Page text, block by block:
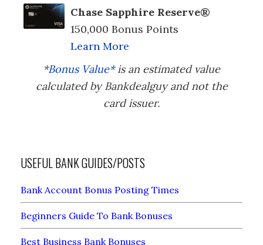
Chase Sapphire Reserve®
150,000 Bonus Points
Learn More
*Bonus Value*is an estimated value
calculated by Bankdealguy and not the
card issuer.
USEFUL BANK GUIDES/POSTS
Bank Account Bonus Posting Times
Beginners Guide To Bank Bonuses
Best Business Bank Bonuses